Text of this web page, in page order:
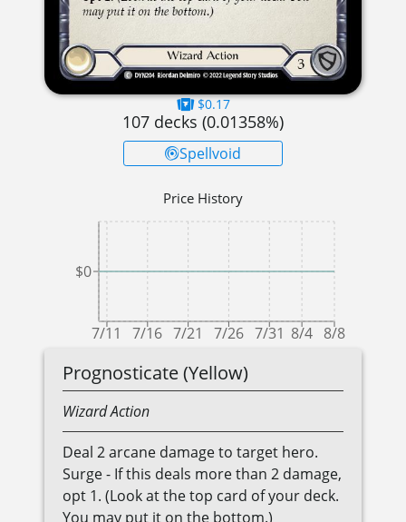
$0.17
107 decks (0.01358%)
Spellvoid
Price History
7/11 7/16 7/21 7/26 7/31 8/4 8/8
$0
Prognosticate (Yellow)
WizardAction
Deal 2 arcane damage to target hero.
Surge - If this deals more than 2 damage,
opt 1. (Look at the top card of your deck.
You may put it on the bottom.)